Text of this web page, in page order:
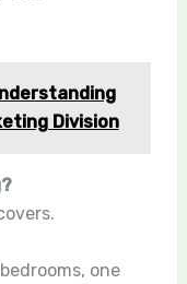
Division
one